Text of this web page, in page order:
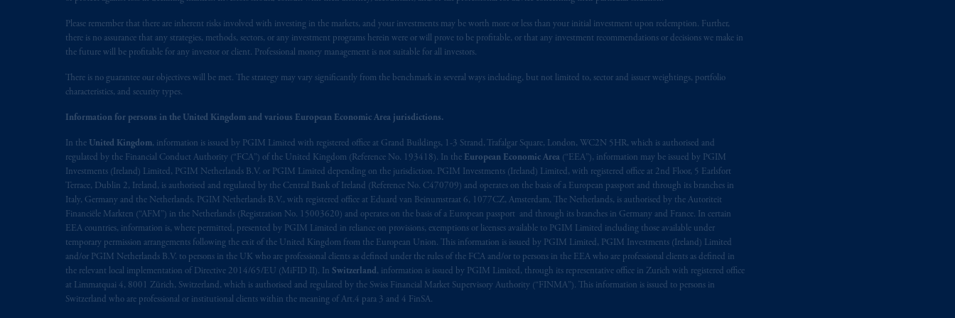
Please remember that there are inherent risks involved with investing in the markets, and your investments may be worth more or less than your initial investment upon redemption. Further,
there is no assurance that any strategies, methods, sectors, or any investment programs herein were or will prove to be profitable, or that any investment recommendations or decisions we make in
the future will be profitable for any investor or client. Professional money management is not suitable for all investors.
There is no guarantee our objectives will be met. The strategy may vary significantly from the benchmark in several ways including, but not limited to, sector and issuer weightings, portfolio
characteristics, and security types.
Information for persons in the United Kingdom and various European Economic Area jurisdictions.
In the United Kingdom, information is issued by PGIM Limited with registered office at Grand Buildings, 1-3 Strand, Trafalgar Square, London, WC2N 5HR, which is authorised and
regulated by the Financial Conduct Authority (“FCA”) of the United Kingdom (Reference No. 193418). In the European Economic Area (“EEA”), information may be issued by PGIM
Investments (Ireland) Limited, PGIM Netherlands B.V. or PGIM Limited depending on the jurisdiction. PGIM Investments (Ireland) Limited, with registered office at 2nd Floor, 5 Earlsfort
Terrace, Dublin 2, Ireland, is authorised and regulated by the Central Bank of Ireland (Reference No. C470709) and operates on the basis of a European passport and through its branches in
Italy, Germany and the Netherlands. PGIM Netherlands B.V., with registered office at Eduard van Beinumstraat 6, 1077CZ, Amsterdam, The Netherlands, is authorised by the Autoriteit
Financiële Markten (“AFM”) in the Netherlands (Registration No. 15003620) and operates on the basis of a European passport and through its branches in Germany and France. In certain
EEA countries, information is, where permitted, presented by PGIM Limited in reliance on provisions, exemptions or licenses available to PGIM Limited including those available under
temporary permission arrangements following the exit of the United Kingdom from the European Union. This information is issued by PGIM Limited, PGIM Investments (Ireland) Limited
and/or PGIM Netherlands B.V. to persons in the UK who are professional clients as defined under the rules of the FCA and/or to persons in the EEA who are professional clients as defined in
the relevant local implementation of Directive 2014/65/EU (MiFID II). In Switzerland, information is issued by PGIM Limited, through its representative office in Zurich with registered office
at Limmatquai 4, 8001 Zürich, Switzerland, which is authorised and regulated by the Swiss Financial Market Supervisory Authority (“FINMA”). This information is issued to persons in
Switzerland who are professional or institutional clients within the meaning of Art.4 para 3 and 4 FinSA.
any product or service orparticipatein any transaction.